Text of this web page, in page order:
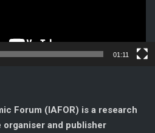
01:11
Forum (IAFOR) is a research
and publisher